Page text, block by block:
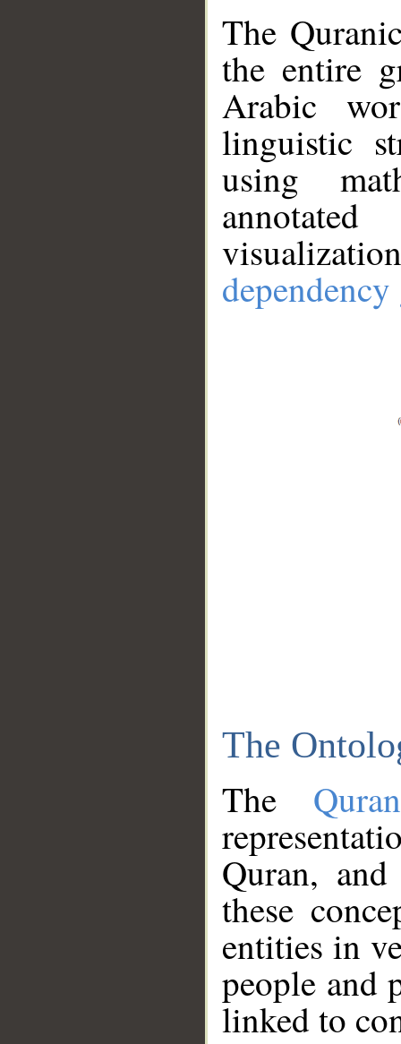
The
the entire
Arabic
linguistic
using
The
The
Quran,
these
entities in
people and
linked to